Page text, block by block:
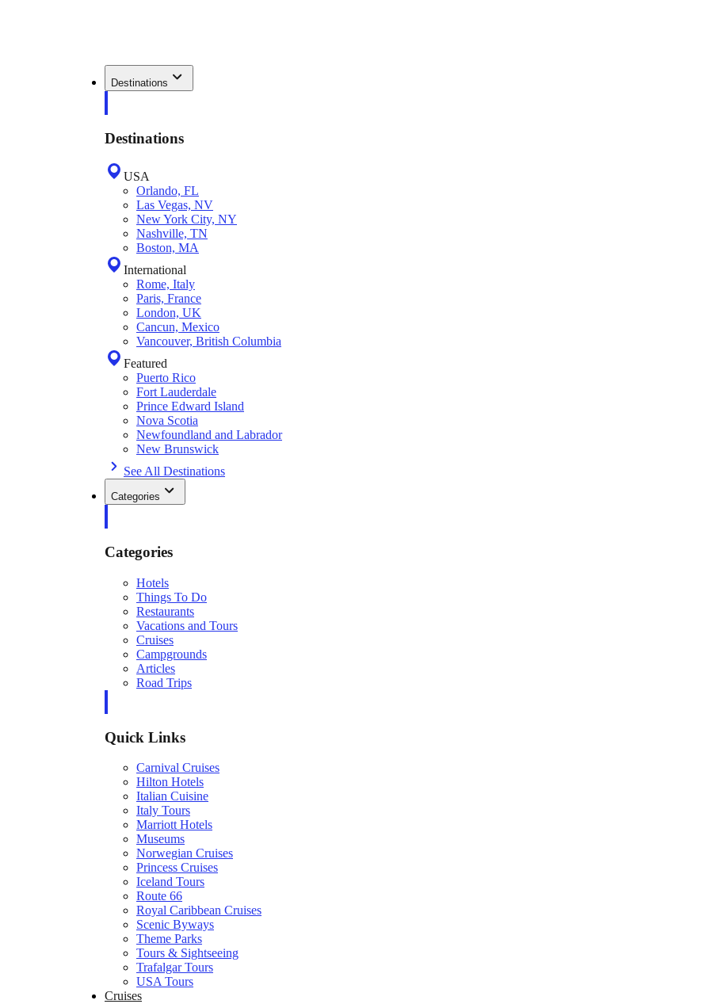
Destinations
Destinations
USA
Orlando, FL
Las Vegas, NV
New York City, NY
Nashville, TN
Boston, MA
International
Rome, Italy
Paris, France
London, UK
Cancun, Mexico
Vancouver, British Columbia
Featured
Puerto Rico
Fort Lauderdale
Prince Edward Island
Nova Scotia
Newfoundland and Labrador
New Brunswick
See All Destinations
Categories
Categories
Hotels
Things To Do
Restaurants
Vacations and Tours
Cruises
Campgrounds
Articles
Road Trips
Quick Links
Carnival Cruises
Hilton Hotels
Italian Cuisine
Italy Tours
Marriott Hotels
Museums
Norwegian Cruises
Princess Cruises
Iceland Tours
Route 66
Royal Caribbean Cruises
Scenic Byways
Theme Parks
Tours & Sightseeing
Trafalgar Tours
USA Tours
Cruises